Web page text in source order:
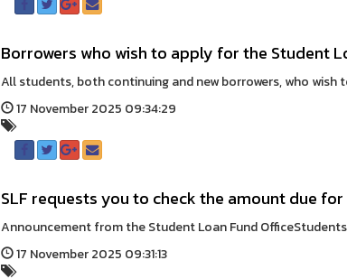
Borrowers who wish to apply for the Student
All students, both continuing and new borrowers, who wish
17 November 2025 09:34:29
SLF requests you to check the amount due
Announcement from the Student Loan Fund
17 November 2025 09:31:13